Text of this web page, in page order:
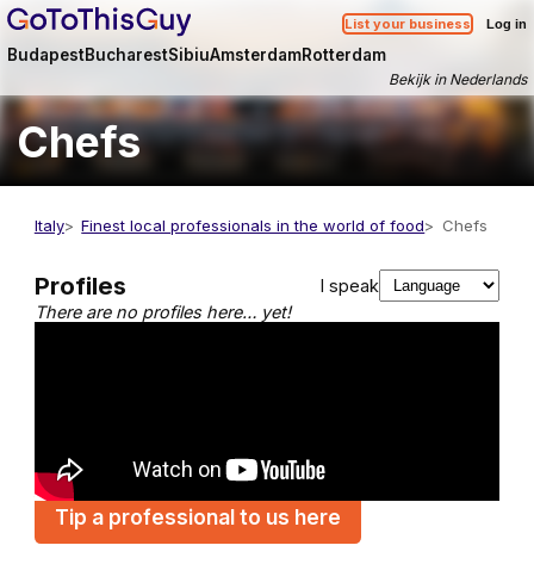
List your business Log in
BudapestBucharestSibiuAmsterdamRotterdam
Bekijk in Nederlands
Chefs
Italy Finest local professionals in the world of food Chefs
Profiles
I speak
There are no profiles here… yet!
Tip a professional to us here